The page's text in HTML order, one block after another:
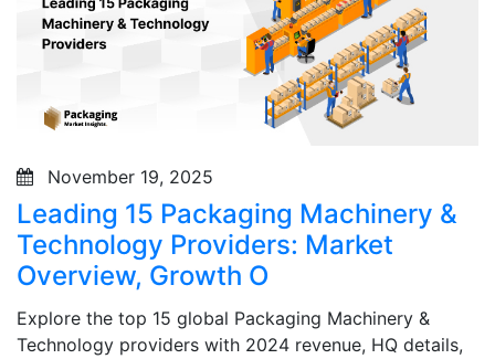
November 19, 2025
Leading 15 Packaging Machinery &
Technology Providers: Market
Overview, Growth O
Explore the top 15 global Packaging Machinery &
Technology providers with 2024 revenue, HQ details,